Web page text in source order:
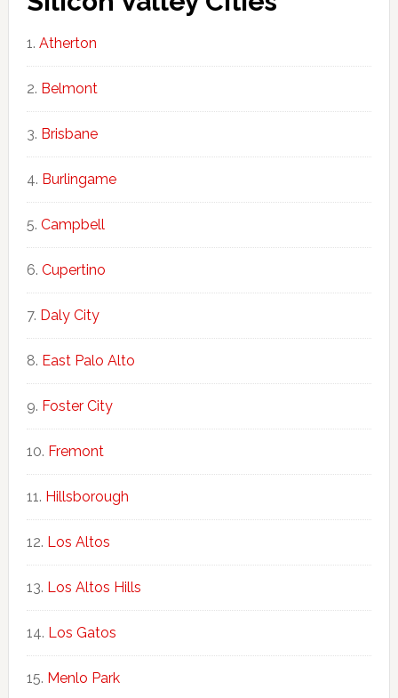
Atherton
Belmont
Brisbane
Burlingame
Campbell
Cupertino
Daly City
East Palo Alto
Foster City
Fremont
Hillsborough
Los Altos
Los Altos Hills
Los Gatos
Menlo Park